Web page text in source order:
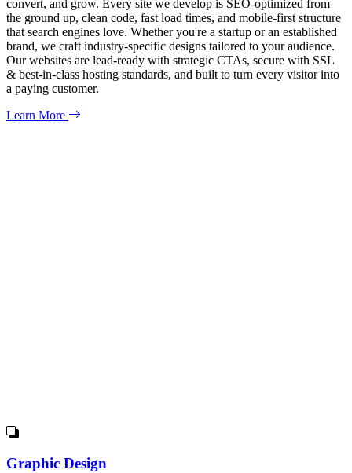
convert, and grow. Every site we develop is SEO-optimized from
the ground up, clean code, fast load times, and mobile-first structure
that search engines love. Whether you're a startup or an established
brand, we craft industry-specific designs tailored to your audience.
Our websites are lead-ready with strategic CTAs, secure with SSL
& best-in-class hosting standards, and built to turn every visitor into
a paying customer.
Learn More
Graphic Design